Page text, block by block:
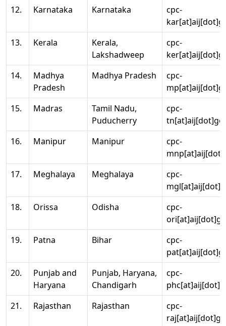
12.
Karnataka Karnataka
cpc-
13.
Kerala
Kerala,
Lakshadweep
cpc-
14.
Madhya
Pradesh
Madhya Pradesh
cpc-
15.
Madras
Tamil Nadu,
Puducherry
cpc-
16.
Manipur Manipur
cpc-
17.
Meghalaya Meghalaya
cpc-
18.
Orissa Odisha
cpc-
19.
Patna Bihar
cpc-
20.
Punjab and
Haryana
Punjab, Haryana,
Chandigarh
cpc-
21.
Rajasthan Rajasthan
cpc-